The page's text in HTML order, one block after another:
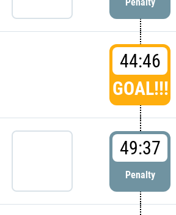
44:46
GOAL!!!
49:37
Penalty